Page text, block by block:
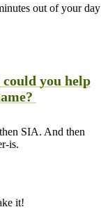
out of your day
you help
SIA. And then
is.
it!